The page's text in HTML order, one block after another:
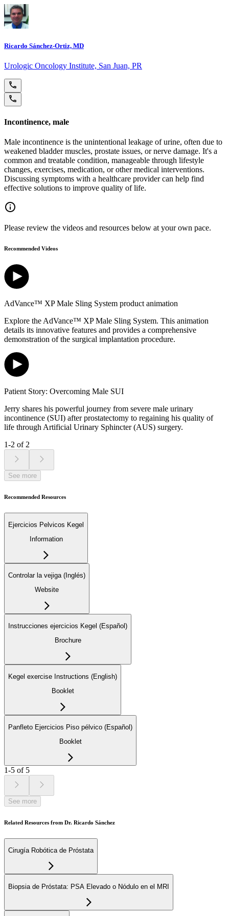
Ricardo Sánchez-Ortiz, MD
Urologic Oncology Institute, San Juan, PR
Incontinence, male
Male incontinence is the unintentional leakage of urine, often due to
weakened bladder muscles, prostate issues, or nerve damage. It's a
common and treatable condition, manageable through lifestyle
changes, exercises, medication, or other medical interventions.
Discussing symptoms with a healthcare provider can help find
effective solutions to improve quality of life.
Please review the videos and resources below at your own pace.
Recommended Videos
AdVance™ XP Male Sling System product animation
Explore the AdVance™ XP Male Sling System. This animation
details its innovative features and provides a comprehensive
demonstration of the surgical implantation procedure.
Patient Story: Overcoming Male SUI
Jerry shares his powerful journey from severe male urinary
incontinence (SUI) after prostatectomy to regaining his quality of
life through Artificial Urinary Sphincter (AUS) surgery.
1-2 of 2
See more
Recommended Resources
Ejercicios Pelvicos Kegel
Information
Controlar la vejiga (Inglés)
Website
Instrucciones ejercicios Kegel (Español)
Brochure
Kegel exercise Instructions (English)
Booklet
Panfleto Ejercicios Piso pélvico (Español)
Booklet
1-5 of 5
See more
Related Resources from Dr. Ricardo Sánchez
Cirugía Robótica de Próstata
Biopsia de Próstata: PSA Elevado o Nódulo en el MRI